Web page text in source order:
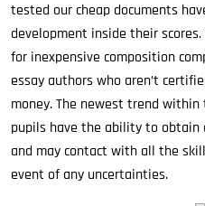
tested our cheap documents
development inside their
for inexpensive composition
essay authors who aren’t
money. The newest trend
pupils have the ability to obtain
and may contact with all the
event of any uncertainties.